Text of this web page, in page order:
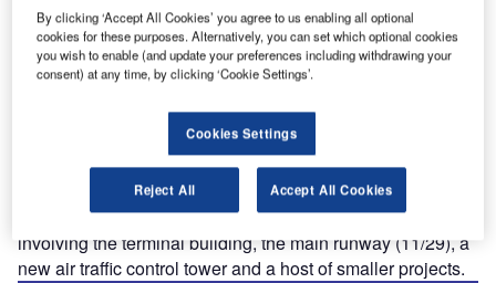
M issoula International Airport (MSO), which was
previously known as Johnson Bell Field, is situated
about 6km north-west of the City of Missoula in
Missoula County, Montana.
The airport has two runways 11/29 (9,501ft, 2,896m, 150ft
wide) and 7/25 (4,612ft, 1,406m); the 11/29 runway is one
of the longest in the region and has a category I Instrument
Landing System (ILS). The airport is currently going
through a major expansion and upgrade programme
involving the terminal building, the main runway (11/29), a
new air traffic control tower and a host of smaller projects.
By clicking ‘Accept All Cookies’ you agree to us enabling all optional
cookies for these purposes. Alternatively, you can set which optional cookies
you wish to enable (and update your preferences including withdrawing your
consent) at any time, by clicking ‘Cookie Settings’.
Cookies Settings
Reject All Accept All Cookies